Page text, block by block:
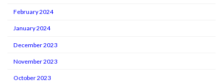
February 2024
January 2024
December 2023
November 2023
October 2023